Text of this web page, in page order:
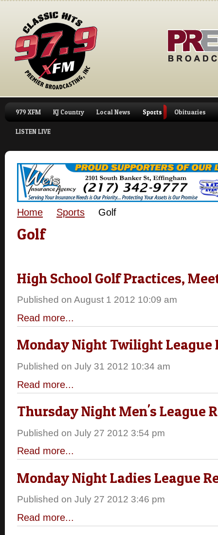
979 XFM KJ Country Local News Sports Obituaries
LISTEN LIVE
Home Sports Golf
Golf
High School Golf Practices,
Published on August 1 2012 10:09 am
Read more...
Monday Night Twilight League
Published on July 31 2012 10:34 am
Read more...
Thursday Night Men's League
Published on July 27 2012 3:54 pm
Read more...
Monday Night Ladies League
Published on July 27 2012 3:46 pm
Read more...